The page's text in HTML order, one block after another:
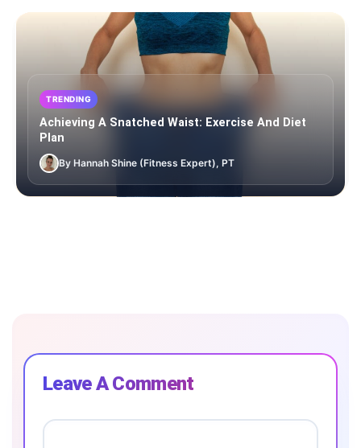
TRENDING
Achieving A Snatched Waist: Exercise And Diet
Plan
By Hannah Shine (Fitness Expert), PT
Leave A Comment